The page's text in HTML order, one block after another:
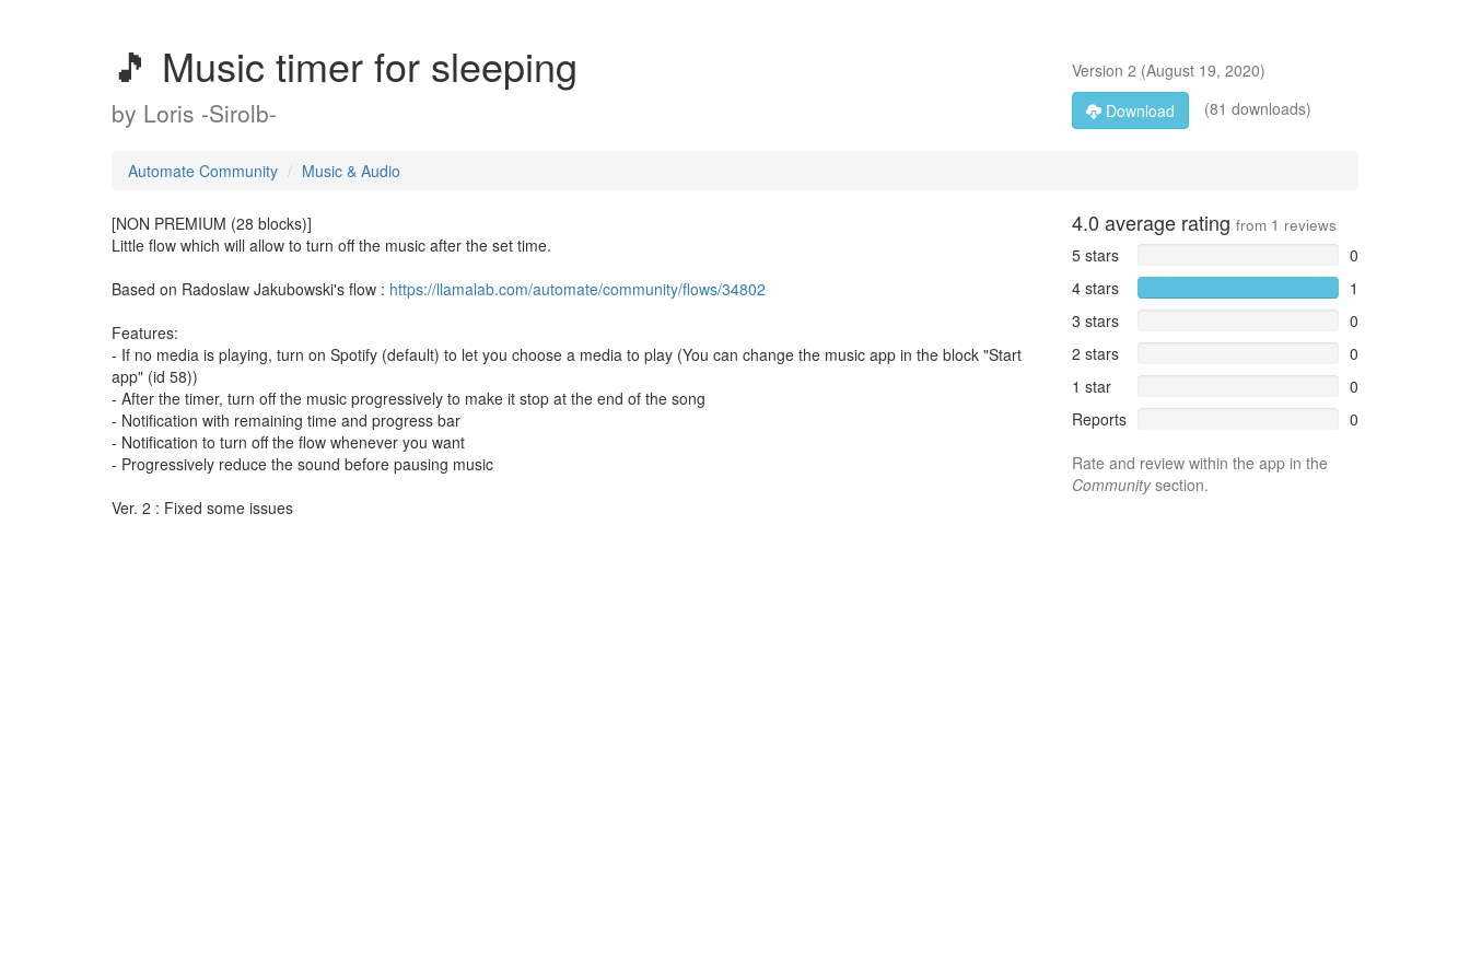
🎵 Music timer for sleeping
by Loris -Sirolb-
Version 2 (August 19, 2020)
Download
(81 downloads)
Automate Community Music & Audio
[NON PREMIUM (28 blocks)]
Little flow which will allow to turn off the music after the set time.
Based on Radoslaw Jakubowski's flow : https://llamalab.com/automate/community/flows/34802
Features:
- If no media is playing, turn on Spotify (default) to let you choose a media to play (You can change the music app in the block "Start
app" (id 58))
- After the timer, turn off the music progressively to make it stop at the end of the song
- Notification with remaining time and progress bar
- Notification to turn off the flow whenever you want
- Progressively reduce the sound before pausing music
Ver. 2 : Fixed some issues
4.0 average rating from 1 reviews
5 stars
0
4 stars
1
3 stars
0
2 stars
0
1 star
0
Reports
0
Rate and review within the app in the
Communitysection.